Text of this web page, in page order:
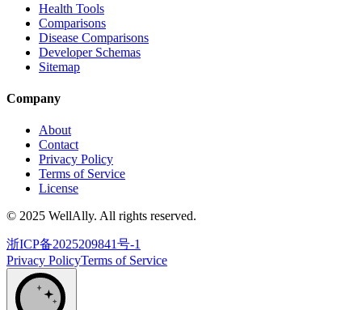
Health Tools
Comparisons
Disease Comparisons
Developer Schemas
Sitemap
Company
About
Contact
Privacy Policy
Terms of Service
License
© 2025 WellAlly. All rights reserved.
浙ICP备2025209841号-1
Privacy PolicyTerms of Service